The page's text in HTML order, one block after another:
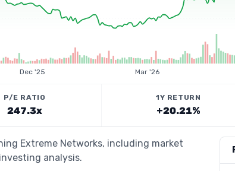
Dec '25 Mar '26
P/E RATIO
247.3x
1Y RETURN
+20.21%
Extreme Networks, including market
analysis.